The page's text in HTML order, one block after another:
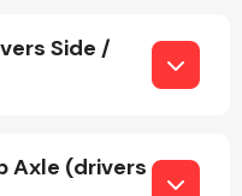
System
Side /
Axle (drivers